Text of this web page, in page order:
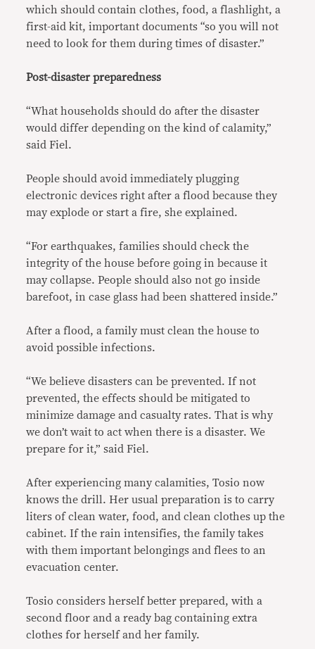
which should contain clothes, food, a flashlight, a
first-aid kit, important documents “so you will not
need to look for them during times of disaster.”
Post-disaster preparedness
“What households should do after the disaster
would differ depending on the kind of calamity,”
said Fiel.
People should avoid immediately plugging
electronic devices right after a flood because they
may explode or start a fire, she explained.
“For earthquakes, families should check the
integrity of the house before going in because it
may collapse. People should also not go inside
barefoot, in case glass had been shattered inside.”
After a flood, a family must clean the house to
avoid possible infections.
“We believe disasters can be prevented. If not
prevented, the effects should be mitigated to
minimize damage and casualty rates. That is why
we don’t wait to act when there is a disaster. We
prepare for it,” said Fiel.
After experiencing many calamities, Tosio now
knows the drill. Her usual preparation is to carry
liters of clean water, food, and clean clothes up the
cabinet. If the rain intensifies, the family takes
with them important belongings and flees to an
evacuation center.
Tosio considers herself better prepared, with a
second floor and a ready bag containing extra
clothes for herself and her family.